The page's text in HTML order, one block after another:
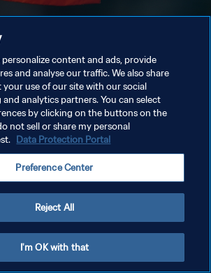
personalize content and ads, provide
and analyse our traffic. We also share
use of our site with our social
analytics partners. You can select
by clicking on the buttons on the
not sell or share my personal
Data Protection Portal
Preference Center
Reject All
I'm OK with that